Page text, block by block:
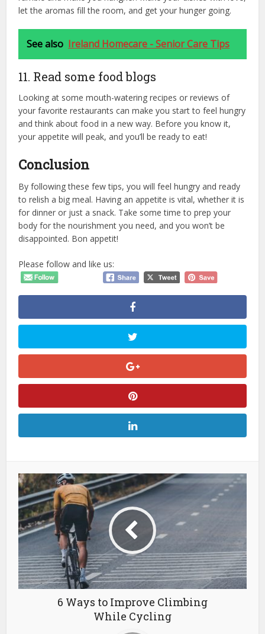
let the aromas fill the room, and get your hunger going.
See also Ireland Homecare - Senior Care Tips
11. Read some food blogs
Looking at some mouth-watering recipes or reviews of
your favorite restaurants can make you start to feel hungry
and think about food in a new way. Before you know it,
your appetite will peak, and you’ll be ready to eat!
Conclusion
By following these few tips, you will feel hungry and ready
to relish a big meal. Having an appetite is vital, whether it is
for dinner or just a snack. Take some time to prep your
body for the nourishment you need, and you won’t be
disappointed. Bon appetit!
Please follow and like us:
6 Ways to Improve Climbing
While Cycling